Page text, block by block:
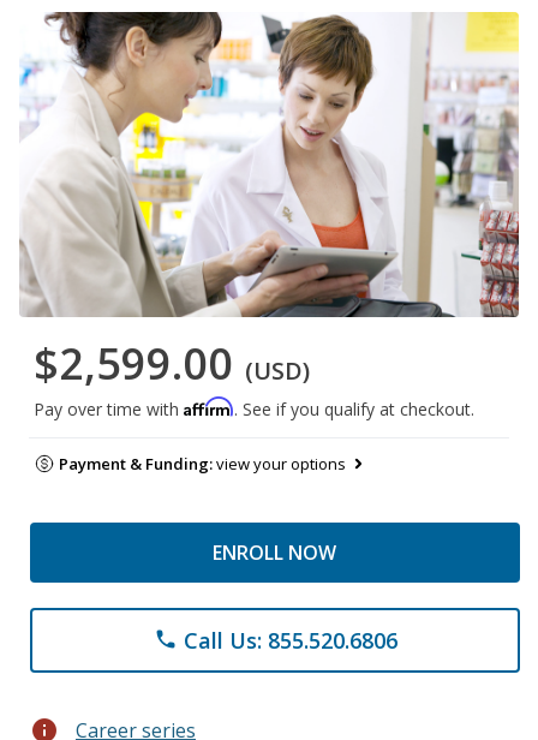
$2,599.00 (USD)
Pay over time with Affirm. See if you qualify at checkout.
Payment & Funding:view your options
ENROLL NOW
phone Call Us: 855.520.6806
info Career series